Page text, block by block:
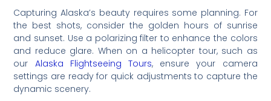
Capturing Alaska’s beauty requires some planning. For
the best shots, consider the golden hours of sunrise
and sunset. Use a polarizing filter to enhance the colors
and reduce glare. When on a helicopter tour, such as
our Alaska Flightseeing Tours, ensure your camera
settings are ready for quick adjustments to capture the
dynamic scenery.